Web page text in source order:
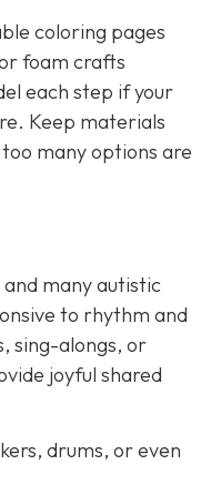
coloring pages
foam crafts
each step if your
Keep materials
many options are
and many autistic
to rhythm and
sing-alongs, or
joyful shared
drums, or even